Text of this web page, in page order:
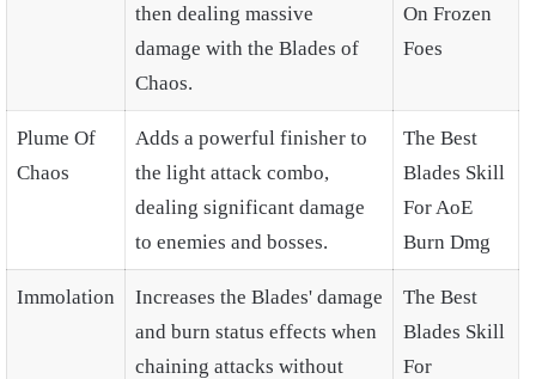
then dealing massive
damage with the Blades of
Chaos.
On Frozen
Foes
Plume Of
Chaos
Adds a powerful finisher to
the light attack combo,
dealing significant damage
to enemies and bosses.
The Best
Blades Skill
For AoE
Burn Dmg
Immolation
Increases the Blades' damage
and burn status effects when
chaining attacks without
The Best
Blades Skill
For